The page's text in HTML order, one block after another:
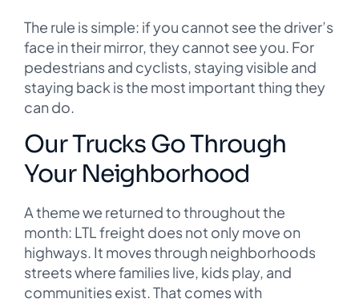
The rule is simple: if you cannot see the driver’s
face in their mirror, they cannot see you. For
pedestrians and cyclists, staying visible and
staying back is the most important thing they
can do.
Our Trucks Go Through
Your Neighborhood
A theme we returned to throughout the
month: LTL freight does not only move on
highways. It moves through neighborhoods
streets where families live, kids play, and
communities exist. That comes with